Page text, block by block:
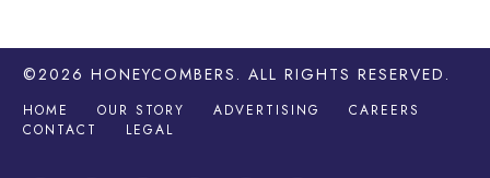
©2026 HONEYCOMBERS . ALL RIGHTS RESERVED.
HOME OUR STORY ADVERTISING
CAREERS
CONTACT
LEGAL